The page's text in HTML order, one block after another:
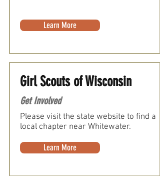
Learn More
Girl Scouts of Wisconsin
Get Involved
Please visit the state website to find a
local chapter near Whitewater.
Learn More